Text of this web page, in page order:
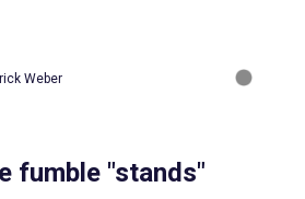
Weber
fumble "stands"